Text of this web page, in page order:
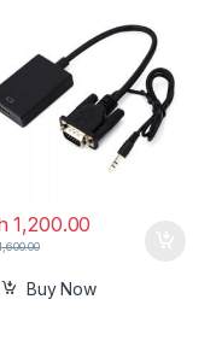
1,200.00
Buy Now